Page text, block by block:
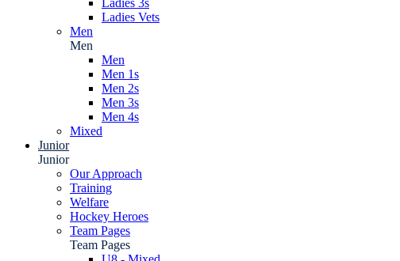
Ladies 3s
Ladies Vets
Men
Men
Men
Men 1s
Men 2s
Men 3s
Men 4s
Mixed
Junior
Junior
Our Approach
Training
Welfare
Hockey Heroes
Team Pages
Team Pages